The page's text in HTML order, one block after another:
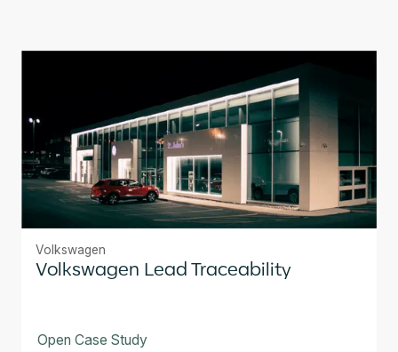
Volkswagen
Volkswagen Lead Traceability
Open Case Study